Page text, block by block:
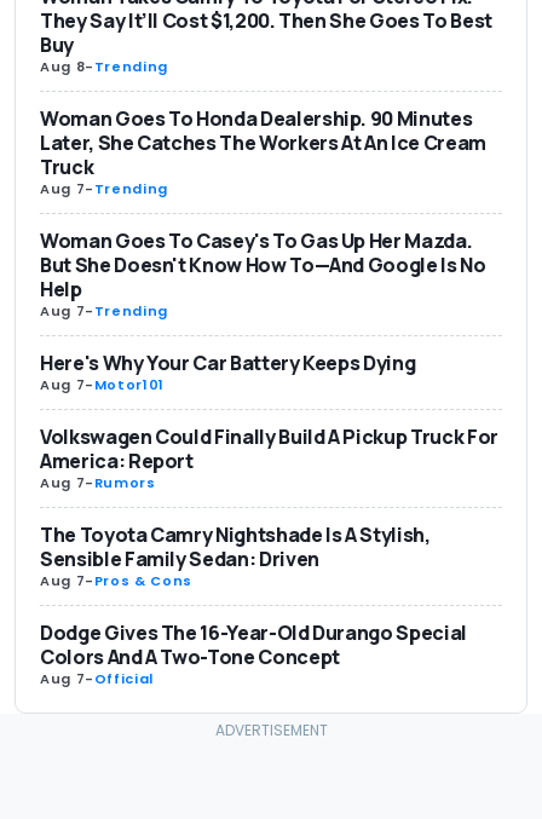
They Say It’ll Cost $1,200. Then She Goes To Best
Buy
Aug 8-Trending
Woman Goes To Honda Dealership. 90 Minutes
Later, She Catches The Workers At An Ice Cream
Truck
Aug 7-Trending
Woman Goes To Casey's To Gas Up Her Mazda.
But She Doesn't Know How To—And Google Is No
Help
Aug 7-Trending
Here's Why Your Car Battery Keeps Dying
Aug 7-Motor101
Volkswagen Could Finally Build A Pickup Truck For
America: Report
Aug 7-Rumors
The Toyota Camry Nightshade Is A Stylish,
Sensible Family Sedan: Driven
Aug 7-Pros & Cons
Dodge Gives The 16-Year-Old Durango Special
Colors And A Two-Tone Concept
Aug 7-Official